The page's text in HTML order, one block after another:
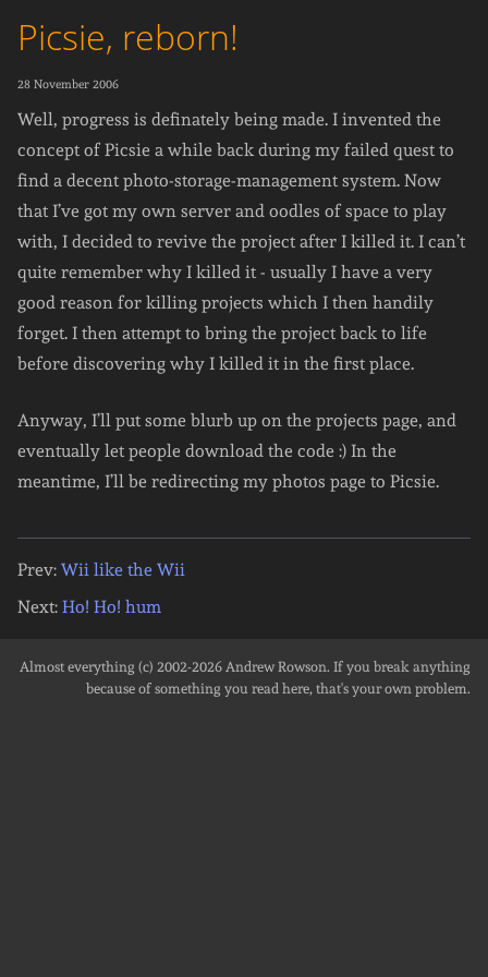
Picsie, reborn!
28 November 2006
Well, progress is definately being made. I invented the
concept of Picsie a while back during my failed quest to
find a decent photo-storage-management system. Now
that I’ve got my own server and oodles of space to play
with, I decided to revive the project after I killed it. I can’t
quite remember why I killed it - usually I have a very
good reason for killing projects which I then handily
forget. I then attempt to bring the project back to life
before discovering why I killed it in the first place.
Anyway, I’ll put some blurb up on the projects page, and
eventually let people download the code :) In the
meantime, I’ll be redirecting my photos page to Picsie.
Prev: Wii like the Wii
Next: Ho! Ho! hum
Almost everything (c) 2002-2026 Andrew Rowson. If you break anything
because of something you read here, that's your own problem.